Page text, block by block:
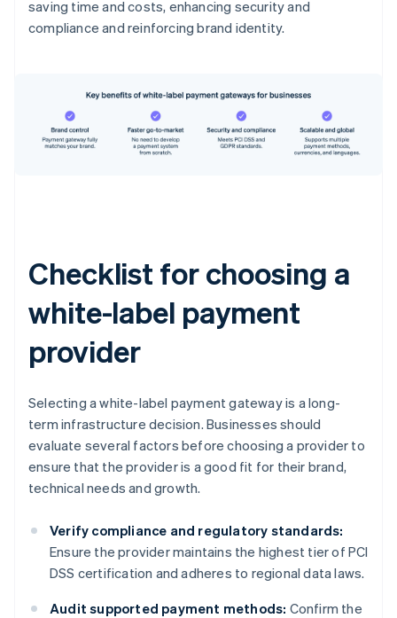
saving time and costs, enhancing security and
compliance and reinforcing brand identity.
Checklist for choosing a
white-label payment
provider
Selecting a white-label payment gateway is a long-
term infrastructure decision. Businesses should
evaluate several factors before choosing a provider to
ensure that the provider is a good fit for their brand,
technical needs and growth.
Verify compliance and regulatory standards:
Ensure the provider maintains the highest tier of PCI
DSS certification and adheres to regional data laws.
Audit supported payment methods: Confirm the